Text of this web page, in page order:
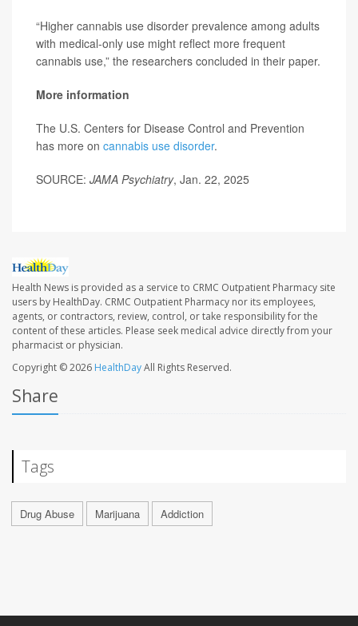
“Higher cannabis use disorder prevalence among adults
with medical-only use might reflect more frequent
cannabis use,” the researchers concluded in their paper.
More information
The U.S. Centers for Disease Control and Prevention
has more on cannabis use disorder.
SOURCE: JAMA Psychiatry, Jan. 22, 2025
Health News is provided as a service to CRMC Outpatient Pharmacy site
users by HealthDay. CRMC Outpatient Pharmacy nor its employees,
agents, or contractors, review, control, or take responsibility for the
content of these articles. Please seek medical advice directly from your
pharmacist or physician.
Copyright © 2026 HealthDayAll Rights Reserved.
Share
Tags
Drug Abuse Marijuana Addiction